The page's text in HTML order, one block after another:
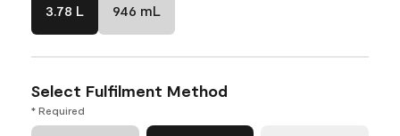
3.78 L 946 mL
Select Fulfilment Method
* Required